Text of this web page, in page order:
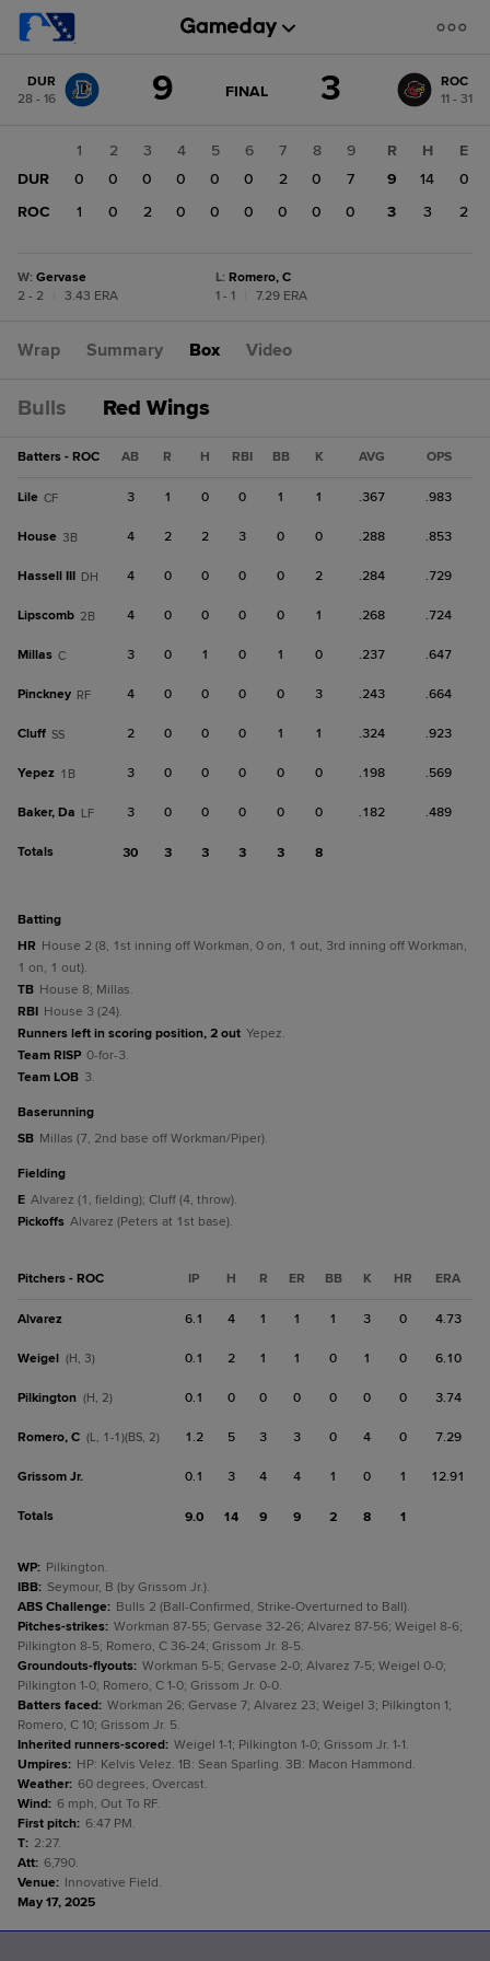
change: ROC
DUR
28 - 16
9 GAME
FINAL 3
ROC
11 - 31
1 2 3 4 5 6 7 8
9
DUR
0 0 0 0 0 0 2 0
7
ROC
1 0 2 0 0 0 0 0 0
R H
E
9
14
0
3
3 2
W: Gervase
2 - 2
3.43 ERA
L: Romero, C
1 - 1
7.29 ERA
Wrap Summary Box Video
Bulls Red Wings
Batters - ROC AB R H RBI BB K AVG OPS
Lile CF 3 1 0 0 1 1 .367 .983
House 3B 4 2 2 3 0 0 .288 .853
Hassell III DH 4 0 0 0 0 2 .284 .729
Lipscomb 2B 4 0 0 0 0 1 .268 .724
Millas C 3 0 1 0 1 0 .237 .647
Pinckney RF 4 0 0 0 0 3 .243 .664
Cluff SS 2 0 0 0 1 1 .324 .923
Yepez 1B 3 0 0 0 0 0 .198 .569
Baker, Da LF 3 0 0 0 0 0 .182 .489
Totals 30 3 3 3 3 8
batting
HR House 2 (8, 1st inning off Workman, 0 on, 1 out, 3rd inning off Workman,
1 on, 1 out).
TB House 8; Millas.
RBI House 3 (24).
Runners left in scoring position, 2 out Yepez.
Team RISP 0-for-3.
Team LOB 3.
baserunning
SB Millas (7, 2nd base off Workman/Piper).
fielding
E Alvarez (1, fielding); Cluff (4, throw).
Pickoffs Alvarez (Peters at 1st base).
Pitchers - ROC IP H R ER BB K HR ERA
Alvarez 6.1 4 1 1 1 3 0 4.73
Weigel (H, 3) 0.1 2 1 1 0 1 0 6.10
Pilkington (H, 2) 0.1 0 0 0 0 0 0 3.74
Romero, C (L, 1-1)(BS, 2) 1.2 5 3 3 0 4 0 7.29
Grissom Jr. 0.1 3 4 4 1 0 1 12.91
Totals 9.0 14 9 9 2 8 1
WP: Pilkington.
IBB: Seymour, B (by Grissom Jr.).
ABS Challenge: Bulls 2 (Ball-Confirmed, Strike-Overturned to Ball).
Pitches-strikes: Workman 87-55; Gervase 32-26; Alvarez 87-56; Weigel 8-6;
Pilkington 8-5; Romero, C 36-24; Grissom Jr. 8-5.
Groundouts-flyouts: Workman 5-5; Gervase 2-0; Alvarez 7-5; Weigel 0-0;
Pilkington 1-0; Romero, C 1-0; Grissom Jr. 0-0.
Batters faced: Workman 26; Gervase 7; Alvarez 23; Weigel 3; Pilkington 1;
Romero, C 10; Grissom Jr. 5.
Inherited runners-scored: Weigel 1-1; Pilkington 1-0; Grissom Jr. 1-1.
Umpires: HP: Kelvis Velez. 1B: Sean Sparling. 3B: Macon Hammond.
Weather: 60 degrees, Overcast.
Wind: 6 mph, Out To RF.
First pitch: 6:47 PM.
T: 2:27.
Att: 6,790.
Venue: Innovative Field.
May 17, 2025